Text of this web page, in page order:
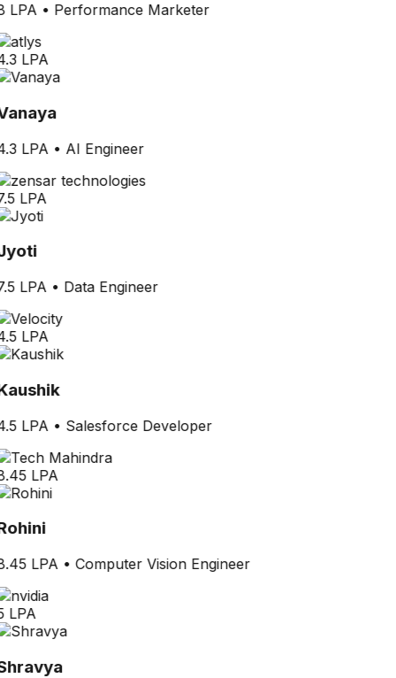
LPA• Performance Marketer
LPA
LPA• AI Engineer
LPA
LPA• Data Engineer
LPA
LPA• Salesforce Developer
LPA
LPA• Computer Vision Engineer
LPA